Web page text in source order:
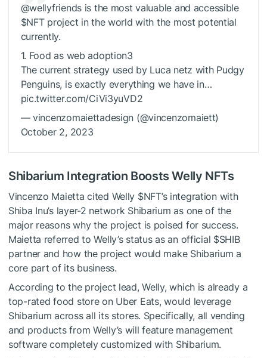
@wellyfriends is the most valuable and accessible
$NFTproject in the world with the most potential
currently.
1. Food as web adoption3
The current strategy used by Luca netz with Pudgy
Penguins, is exactly everything we have in…
pic.twitter.com/CiVi3yuVD2
— vincenzomaiettadesign (@vincenzomaiett)
October 2, 2023
Shibarium Integration Boosts Welly NFTs
Vincenzo Maietta cited Welly $NFT’s integration with
Shiba Inu’s layer-2 network Shibarium as one of the
major reasons why the project is poised for success.
Maietta referred to Welly’s status as an official $SHIB
partner and how the project would make Shibarium a
core part of its business.
According to the project lead, Welly, which is already a
top-rated food store on Uber Eats, would leverage
Shibarium across all its stores. Specifically, all vending
and products from Welly’s will feature management
software completely customized with Shibarium.